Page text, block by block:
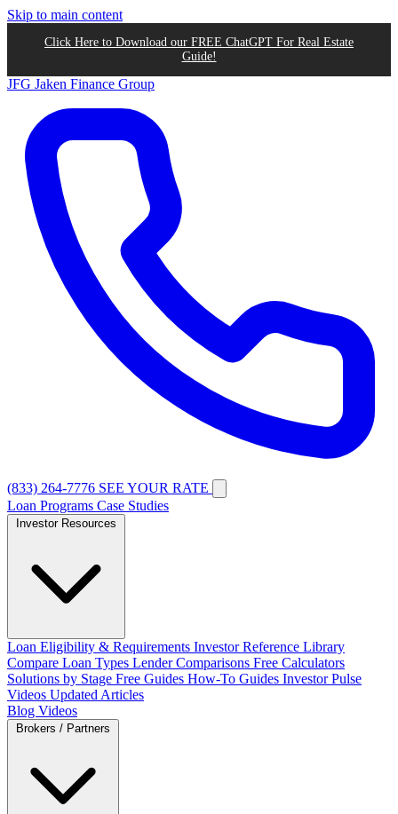
Skip to main content
Click Here to Download our FREE ChatGPT For Real Estate
Guide!
JFG Jaken Finance Group
(833) 264-7776 SEE YOUR RATE
Loan Programs Case Studies
Loan Eligibility & Requirements Investor Reference Library
Compare Loan Types Lender Comparisons Free Calculators
Solutions by Stage Free Guides How-To Guides Investor Pulse
Videos Updated Articles
Blog Videos